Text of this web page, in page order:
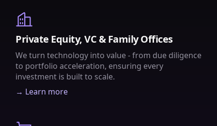
Private Equity, VC & Family Offices
We turn technology into value - from due diligence
to portfolio acceleration, ensuring every
investment is built to scale.
→ Learn more